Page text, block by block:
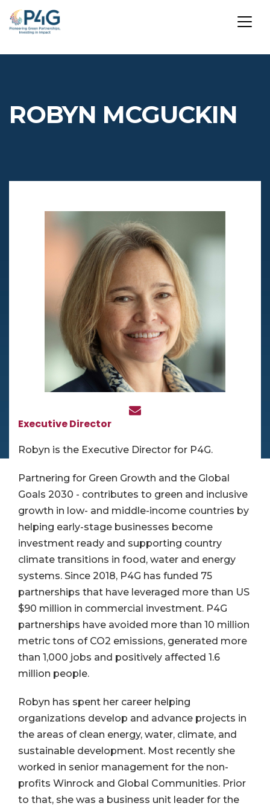
content
ROBYN MCGUCKIN
Executive Director
Robyn is the Executive Director for P4G.
Partnering for Green Growth and the Global
Goals 2030 - contributes to green and inclusive
growth in low- and middle-income countries by
helping early-stage businesses become
investment ready and supporting country
climate transitions in food, water and energy
systems. Since 2018, P4G has funded 75
partnerships that have leveraged more than US
$90 million in commercial investment. P4G
partnerships have avoided more than 10 million
metric tons of CO2 emissions, generated more
than 1,000 jobs and positively affected 1.6
million people.
Robyn has spent her career helping
organizations develop and advance projects in
the areas of clean energy, water, climate, and
sustainable development. Most recently she
worked in senior management for the non-
profits Winrock and Global Communities. Prior
to that, she was a business unit leader for the